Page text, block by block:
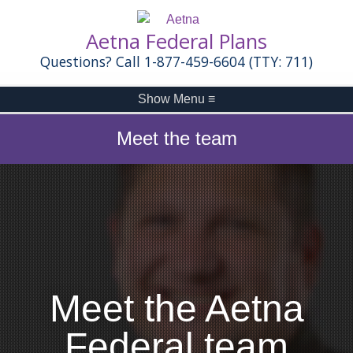
Aetna Federal Plans
Questions? Call 1-877-459-6604 (TTY: 711)
Show Menu ≡
Meet the team
Meet the Aetna